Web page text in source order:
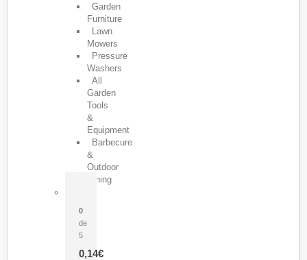
Garden
Furniture
Lawn
Mowers
Pressure
Washers
All
Garden
Tools
&
Equipment
Barbecure
&
Outdoor
Dining
0
de
5
0,14€